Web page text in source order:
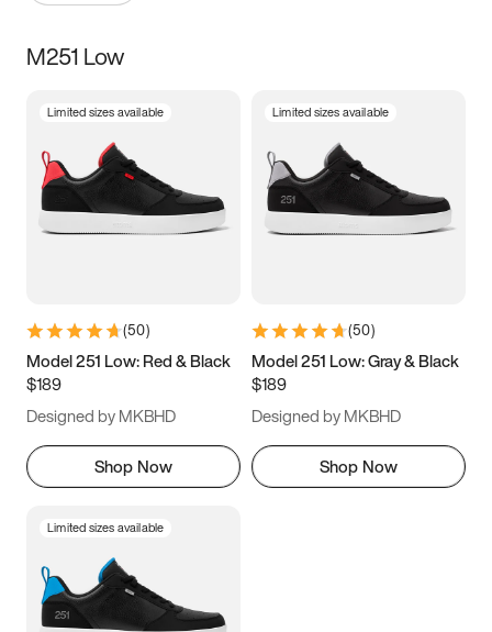
Size
3.5 4 4.5
5.5 6 6.5 7
9.5 10 10.5
11.5
M251 Low
Limited sizes available
(50)
Model 251 Low: Red & Black
$189
Designed by MKBHD
Shop Now
Limited sizes available
(50)
Model 251 Low: Gray & Black
$189
Designed by MKBHD
Shop Now
Limited sizes available